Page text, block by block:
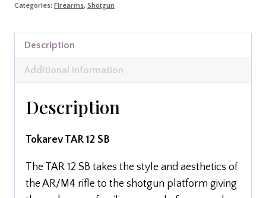
Categories: Firearms, Shotgun
Description
Additional information
Description
Tokarev TAR 12 SB
The TAR 12 SB takes the style and aesthetics of
the AR/M4 rifle to the shotgun platform giving